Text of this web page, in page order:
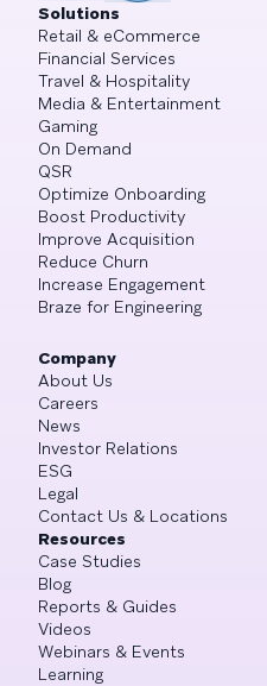
Solutions
Retail & eCommerce
Financial Services
Travel & Hospitality
Media & Entertainment
Gaming
On Demand
QSR
Optimize Onboarding
Boost Productivity
Improve Acquisition
Reduce Churn
Increase Engagement
Braze for Engineering
Company
About Us
Careers
News
Investor Relations
ESG
Legal
Contact Us & Locations
Resources
Case Studies
Blog
Reports & Guides
Videos
Webinars & Events
Learning